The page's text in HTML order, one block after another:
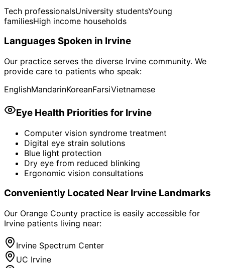
Tech professionalsUniversity studentsYoung
familiesHigh income households
Languages Spoken in Irvine
Our practice serves the diverse Irvine community. We
provide care to patients who speak:
EnglishMandarinKoreanFarsiVietnamese
Eye Health Priorities for Irvine
Computer vision syndrome treatment
Digital eye strain solutions
Blue light protection
Dry eye from reduced blinking
Ergonomic vision consultations
Conveniently Located Near Irvine Landmarks
Our Orange County practice is easily accessible for
Irvine patients living near:
Irvine Spectrum Center
UC Irvine